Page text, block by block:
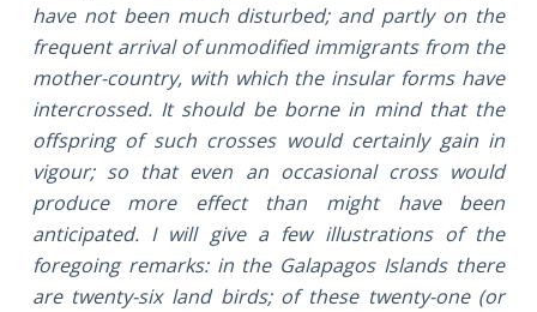
have not been much disturbed; and partly on the
frequent arrival of unmodified immigrants from the
mother-country, with which the insular forms have
intercrossed. It should be borne in mind that the
offspring of such crosses would certainly gain in
vigour; so that even an occasional cross would
produce more effect than might have been
anticipated. I will give a few illustrations of the
foregoing remarks: in the Galapagos Islands there
are twenty-six land birds; of these twenty-one (or